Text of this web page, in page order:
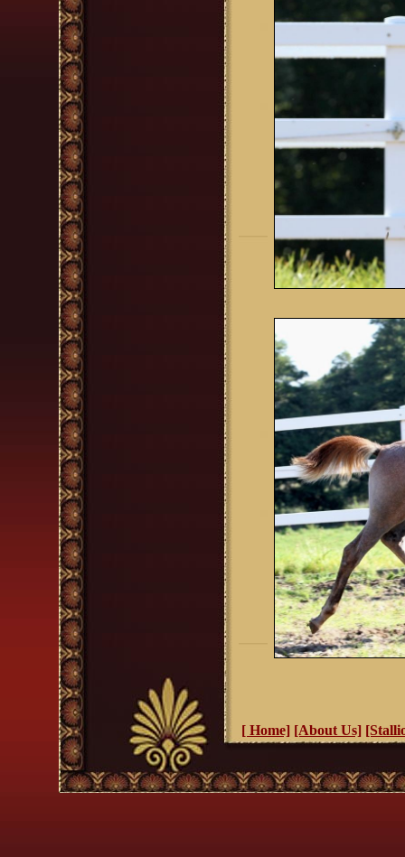
[ Home] [About Us]